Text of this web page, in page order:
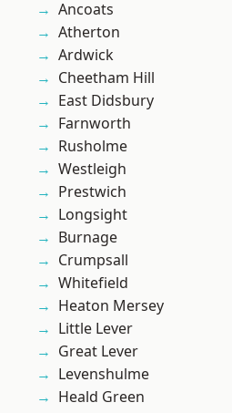
Ancoats
Atherton
Ardwick
Cheetham Hill
East Didsbury
Farnworth
Rusholme
Westleigh
Prestwich
Longsight
Burnage
Crumpsall
Whitefield
Heaton Mersey
Little Lever
Great Lever
Levenshulme
Heald Green